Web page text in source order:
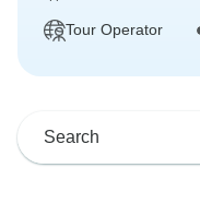
Tour Operator